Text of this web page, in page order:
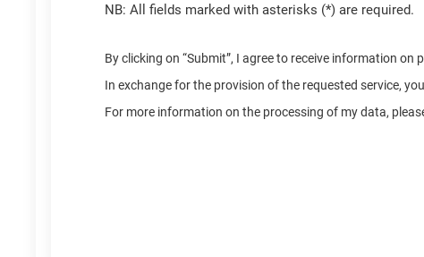
NB: All fields marked with asterisks (*) are required.
By clicking on “Submit”, I agree to receive information
In exchange for the provision of the requested service,
For more information on the processing of my data,